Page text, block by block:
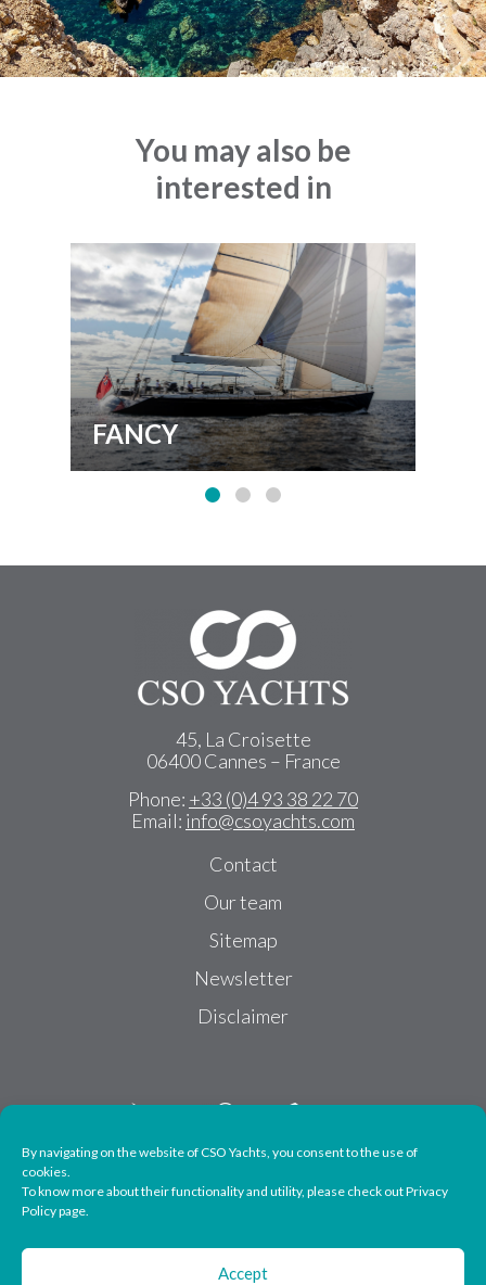
By navigating on the website of CSO Yachts, you consent to the use of
cookies.
To know more about their functionality and utility, please check out Privacy
Policy page.
Accept
You may also be
interested in
FANCY
45, La Croisette
06400 Cannes – France
Phone: +33 (0)4 93 38 22 70
Email: info@csoyachts.com
Contact
Our team
Sitemap
Newsletter
Disclaimer